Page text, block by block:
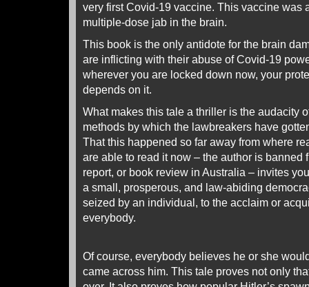
very first Covid-19 vaccine. This vaccine was
multiple-dose jab in the brain.
This book is the only antidote for the brain
are inflicting with their abuse of Covid-19
wherever you are locked down now, your
depends on it.
What makes this tale a thriller is the audacity
methods by which the lawbreakers have
That this happened so far away from where
are able to read it now – the author is banned
report, or book review in Australia – invites
a small, prosperous, and law-abiding
seized by an individual, to the acclaim or
everybody.
Of course, everybody believes he or she
came across him. This tale proves not only